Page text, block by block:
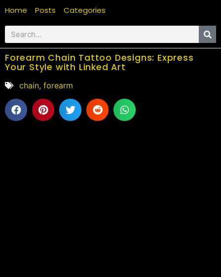
Home Posts Categories
Forearm Chain Tattoo Designs: Express
Your Style with Linked Art
chain, forearm